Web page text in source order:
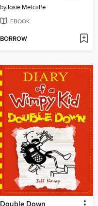
byJosie Metcalfe
EBOOK
BORROW